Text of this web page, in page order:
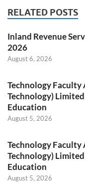
RELATED POSTS
Inland Revenue
2026
August 6, 2026
Technology Faculty
Technology)
Education
August 5, 2026
Technology Faculty
Technology)
Education
August 5, 2026